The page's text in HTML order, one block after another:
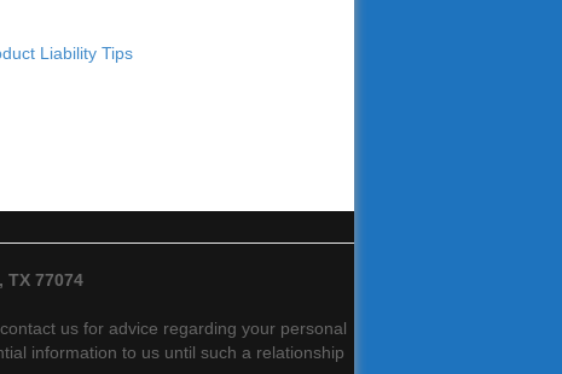
Liability Tips
TX 77074
us for advice regarding your personal
information to us until such a relationship